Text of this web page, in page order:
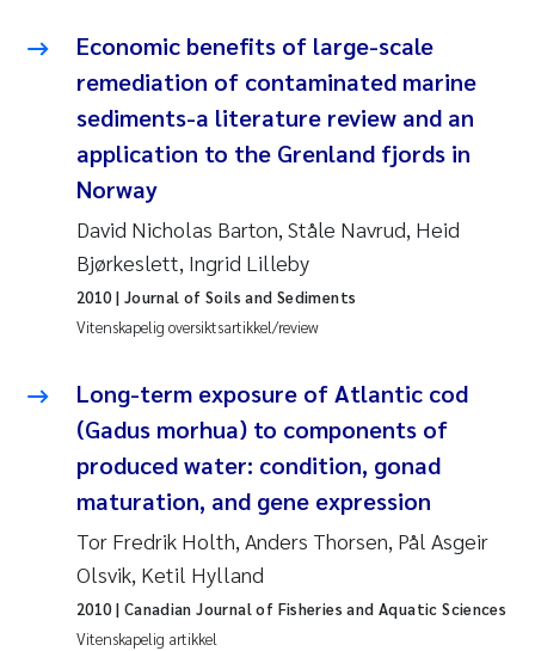
Kathrine Ivsett Johnsen
Line Johanne Barkved
Pawel Krzeminski
Juan Carlos Farias Pardo
Chiara Consolaro
Frode Sundnes
Ian Allan
Bert van Bavel
Marianne Mosberg
Economic benefits of large-scale
remediation of contaminated marine
sediments-a literature review and an
application to the Grenland fjords in
Norway
David Nicholas Barton, Ståle Navrud, Heid
Bjørkeslett, Ingrid Lilleby
Vitenskapelig oversiktsartikkel/review
2010| Journal of Soils and Sediments
Long-term exposure of Atlantic cod
(Gadus morhua) to components of
produced water: condition, gonad
maturation, and gene expression
Tor Fredrik Holth, Anders Thorsen, Pål Asgeir
Olsvik, Ketil Hylland
Vitenskapelig artikkel
2010| Canadian Journal of Fisheries and Aquatic Sciences